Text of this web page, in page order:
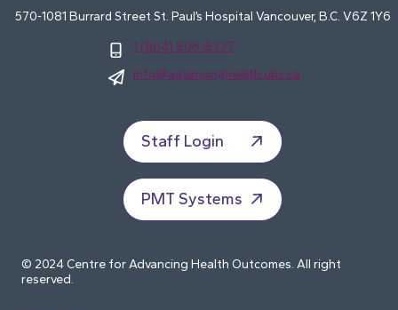
570-1081 Burrard Street St. Paul’s Hospital Vancouver, B.C. V6Z 1Y6
1 (604) 806-8327
info@advancinghealth.ubc.ca
Staff Login
PMT Systems
© 2024 Centre for Advancing Health Outcomes. All right
reserved.